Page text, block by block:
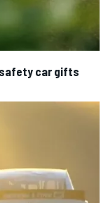
safety car gifts